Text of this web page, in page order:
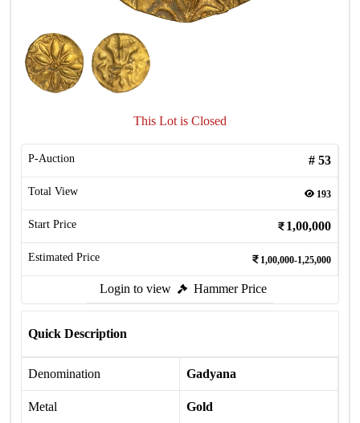
This Lot is Closed
P-Auction # 53
Total View 193
Start Price 1,00,000
Estimated Price 1,00,000-1,25,000
Login to view Hammer Price
Quick Description
Denomination Gadyana
Metal Gold